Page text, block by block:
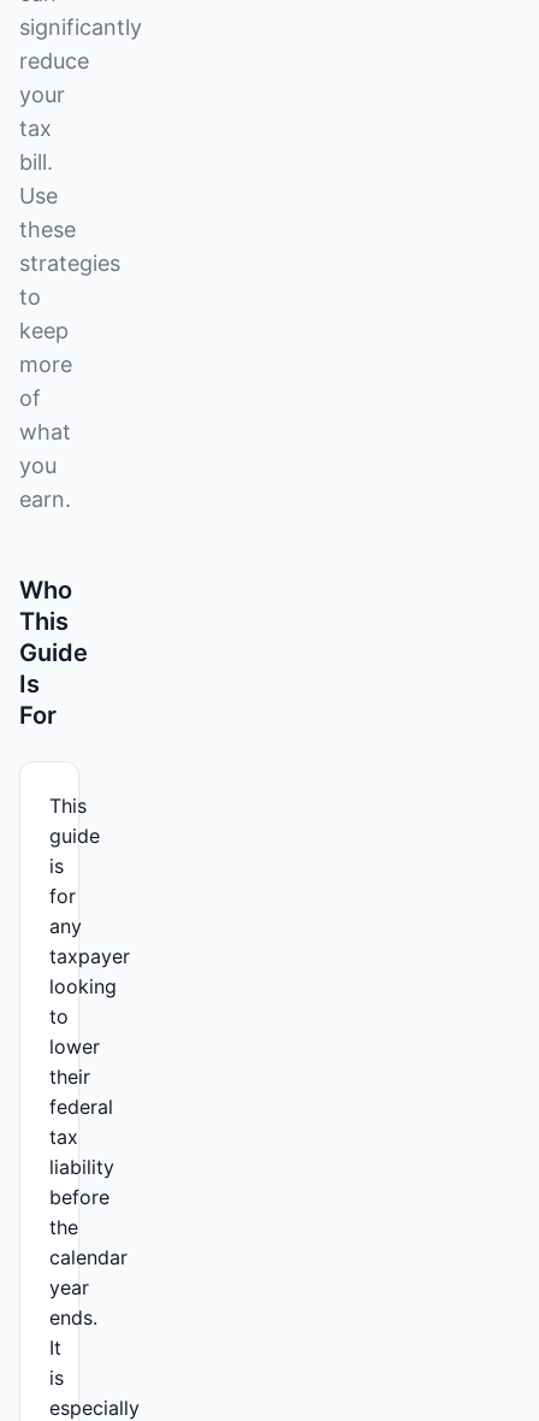
significantly
reduce
your
tax
bill.
Use
these
strategies
to
keep
more
of
what
you
earn.
Who
This
Guide
Is
For
This
guide
is
for
any
taxpayer
looking
to
lower
their
federal
tax
liability
before
the
calendar
year
ends.
It
is
especially